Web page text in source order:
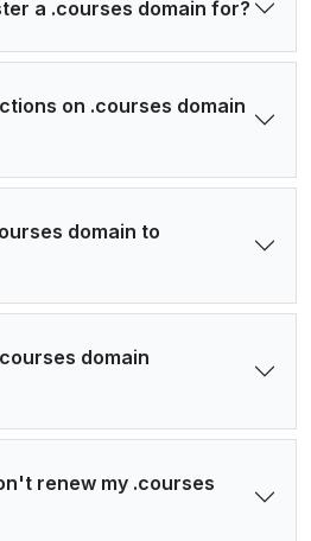
a .courses domain for?
on .courses domain
domain to
domain
renew my .courses